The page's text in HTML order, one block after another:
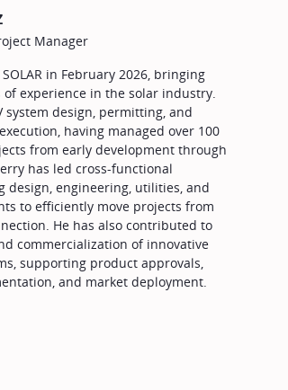
Manager
in February 2026, bringing
of experience in the solar industry.
system design, permitting, and
having managed over 100
from early development through
has led cross-functional
design, engineering, utilities, and
to efficiently move projects from
He has also contributed to
commercialization of innovative
supporting product approvals,
and market deployment.